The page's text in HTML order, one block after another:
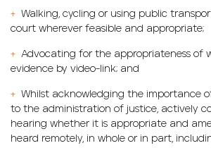
+ Walking, cycling or using public
court wherever feasible and appropriate;
+ Advocating for the appropriateness of
evidence by video-link; and
+ Whilst acknowledging the importance
to the administration of justice, actively
hearing whether it is appropriate and
heard remotely, in whole or in part,